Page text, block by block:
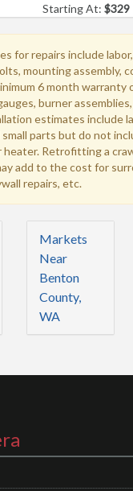
Starting At:$329
for repairs include
mounting assembly,
6 month warranty
burner
estimates include
parts but do not
Retrofitting a
add to the cost for
repairs, etc.
Markets
Near
Benton
County,
WA